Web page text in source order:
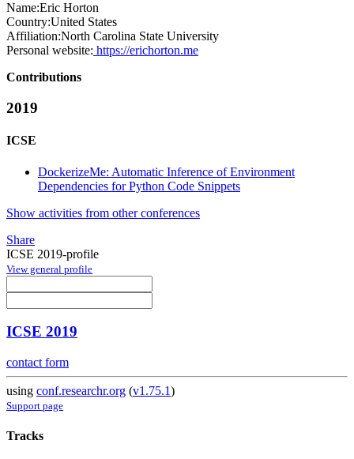
Name:Eric Horton
Country:United States
Affiliation:North Carolina State University
Personal website: https://erichorton.me
Contributions
2019
ICSE
DockerizeMe: Automatic Inference of Environment
Dependencies for Python Code Snippets
Show activities from other conferences
Share
ICSE 2019-profile
View general profile
ICSE 2019
contact form
using conf.researchr.org (v1.75.1)
Support page
Tracks